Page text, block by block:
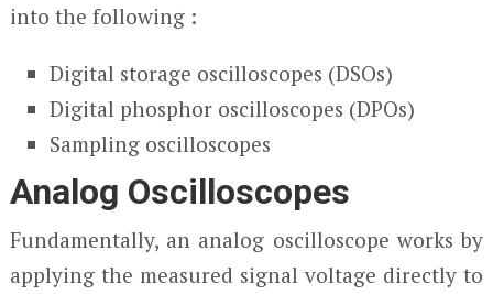
into the following :
Digital storage oscilloscopes (DSOs)
Digital phosphor oscilloscopes (DPOs)
Sampling oscilloscopes
Analog Oscilloscopes
Fundamentally, an analog oscilloscope works by
applying the measured signal voltage directly to